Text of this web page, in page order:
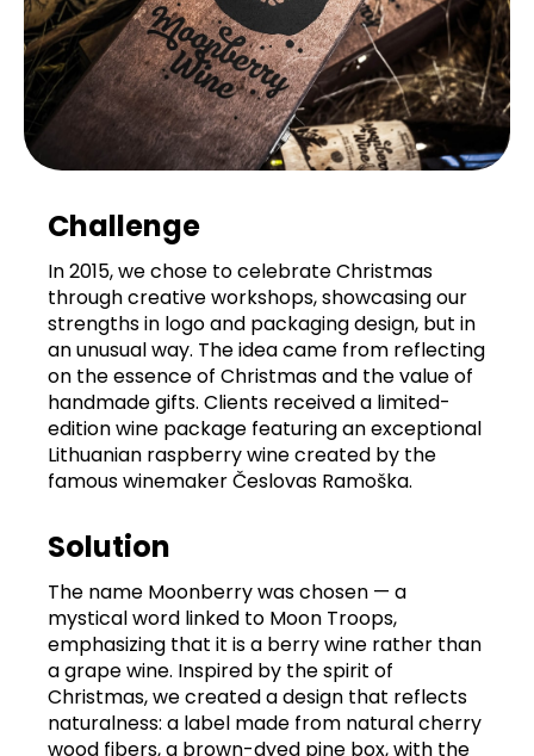
Challenge
In 2015, we chose to celebrate Christmas
through creative workshops, showcasing our
strengths in logo and packaging design, but in
an unusual way. The idea came from reflecting
on the essence of Christmas and the value of
handmade gifts. Clients received a limited-
edition wine package featuring an exceptional
Lithuanian raspberry wine created by the
famous winemaker Česlovas Ramoška.
Solution
The name Moonberry was chosen — a
mystical word linked to Moon Troops,
emphasizing that it is a berry wine rather than
a grape wine. Inspired by the spirit of
Christmas, we created a design that reflects
naturalness: a label made from natural cherry
wood fibers, a brown-dyed pine box, with the